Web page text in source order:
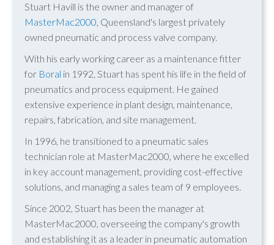
Stuart Havill is the owner and manager of
MasterMac2000, Queensland's largest privately
owned pneumatic and process valve company.
With his early working career as a maintenance fitter
for Boral in 1992, Stuart has spent his life in the field of
pneumatics and process equipment. He gained
extensive experience in plant design, maintenance,
repairs, fabrication, and site management.
In 1996, he transitioned to a pneumatic sales
technician role at MasterMac2000, where he excelled
in key account management, providing cost-effective
solutions, and managing a sales team of 9 employees.
Since 2002, Stuart has been the manager at
MasterMac2000, overseeing the company's growth
and establishing it as a leader in pneumatic automation